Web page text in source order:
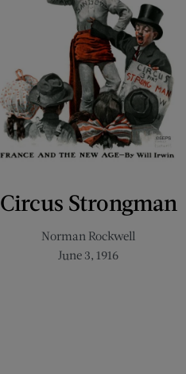
Circus Strongman
Norman Rockwell
June 3, 1916